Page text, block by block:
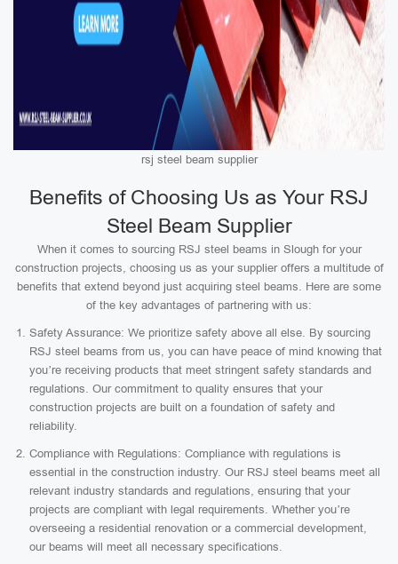
rsj steel beam supplier
Benefits of Choosing Us as Your RSJ
Steel Beam Supplier
When it comes to sourcing RSJ steel beams in Slough for your
construction projects, choosing us as your supplier offers a multitude of
benefits that extend beyond just acquiring steel beams. Here are some
of the key advantages of partnering with us:
Safety Assurance: We prioritize safety above all else. By sourcing
RSJ steel beams from us, you can have peace of mind knowing that
you’re receiving products that meet stringent safety standards and
regulations. Our commitment to quality ensures that your
construction projects are built on a foundation of safety and
reliability.
Compliance with Regulations: Compliance with regulations is
essential in the construction industry. Our RSJ steel beams meet all
relevant industry standards and regulations, ensuring that your
projects are compliant with legal requirements. Whether you’re
overseeing a residential renovation or a commercial development,
our beams will meet all necessary specifications.